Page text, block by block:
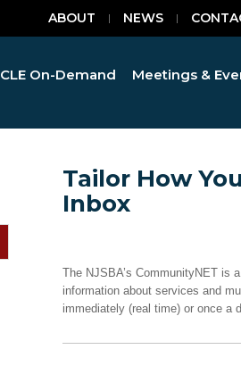
ABOUT NEWS
CLE On-Demand Meetings &
Tailor How
Inbox
The NJSBA’s CommunityNET is
information about services and
immediately (real time) or once a